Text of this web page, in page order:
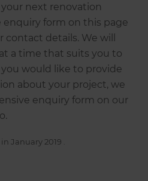
next renovation
enquiry form on this page
details. We will
a time that suits you to
would like to provide
about your project, we
enquiry form on our
in January 2019